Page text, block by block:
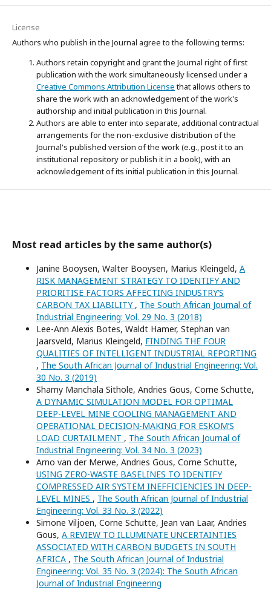
License
Authors who publish in the Journal agree to the following terms:
Authors retain copyright and grant the Journal right of first
publication with the work simultaneously licensed under a
Creative Commons Attribution Licensethat allows others to
share the work with an acknowledgement of the work's
authorship and initial publication in this Journal.
Authors are able to enter into separate, additional contractual
arrangements for the non-exclusive distribution of the
Journal's published version of the work (e.g., post it to an
institutional repository or publish it in a book), with an
acknowledgement of its initial publication in this Journal.
Most read articles by the same author(s)
Janine Booysen, Walter Booysen, Marius Kleingeld, A
RISK MANAGEMENT STRATEGY TO IDENTIFY AND
PRIORITISE FACTORS AFFECTING INDUSTRY’S
CARBON TAX LIABILITY , The South African Journal of
Industrial Engineering: Vol. 29 No. 3 (2018)
Lee-Ann Alexis Botes, Waldt Hamer, Stephan van
Jaarsveld, Marius Kleingeld, FINDING THE FOUR
QUALITIES OF INTELLIGENT INDUSTRIAL REPORTING
, The South African Journal of Industrial Engineering: Vol.
30 No. 3 (2019)
Shamy Manchala Sithole, Andries Gous, Corne Schutte,
A DYNAMIC SIMULATION MODEL FOR OPTIMAL
DEEP-LEVEL MINE COOLING MANAGEMENT AND
OPERATIONAL DECISION-MAKING FOR ESKOM’S
LOAD CURTAILMENT , The South African Journal of
Industrial Engineering: Vol. 34 No. 3 (2023)
Arno van der Merwe, Andries Gous, Corne Schutte,
USING ZERO-WASTE BASELINES TO IDENTIFY
COMPRESSED AIR SYSTEM INEFFICIENCIES IN DEEP-
LEVEL MINES , The South African Journal of Industrial
Engineering: Vol. 33 No. 3 (2022)
Simone Viljoen, Corne Schutte, Jean van Laar, Andries
Gous, A REVIEW TO ILLUMINATE UNCERTAINTIES
ASSOCIATED WITH CARBON BUDGETS IN SOUTH
AFRICA , The South African Journal of Industrial
Engineering: Vol. 35 No. 3 (2024): The South African
Journal of Industrial Engineering